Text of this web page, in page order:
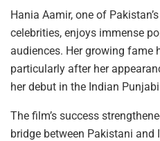
Hania Aamir, one of
celebrities, enjoys immense
audiences. Her growing fame
particularly after her
her debut in the Indian
The film’s success
bridge between Pakistani